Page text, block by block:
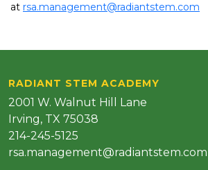
at rsa.management@radiantstem.com
RADIANT STEM ACADEMY
2001 W. Walnut Hill Lane
Irving, TX 75038
214-245-5125
rsa.management@radiantstem.com